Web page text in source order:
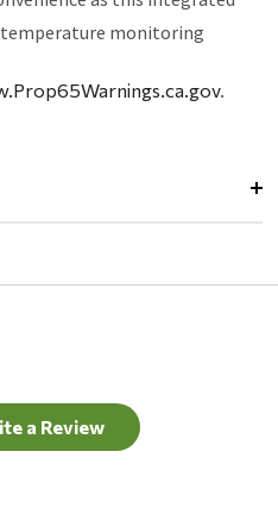
monitoring
.
a Review